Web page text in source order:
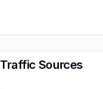
Traffic Sources